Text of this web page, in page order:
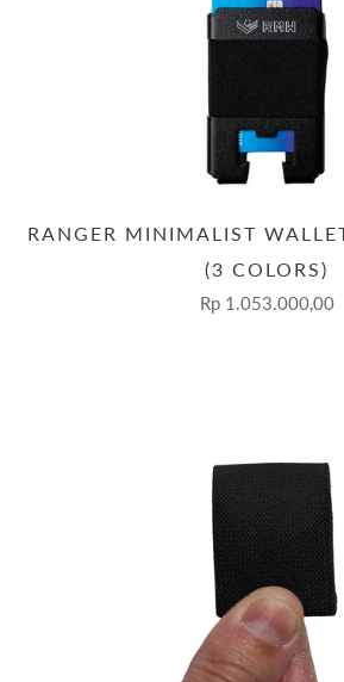
RANGER MINIMALIST
(3 COLORS)
Rp 1.053.000,00